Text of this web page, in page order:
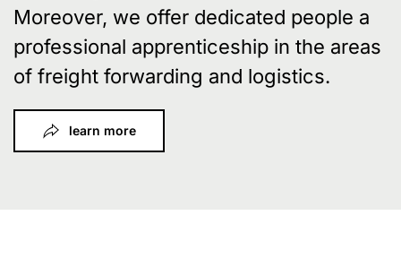
Moreover, we offer dedicated people a
professional apprenticeship in the areas
of freight forwarding and logistics.
learn more